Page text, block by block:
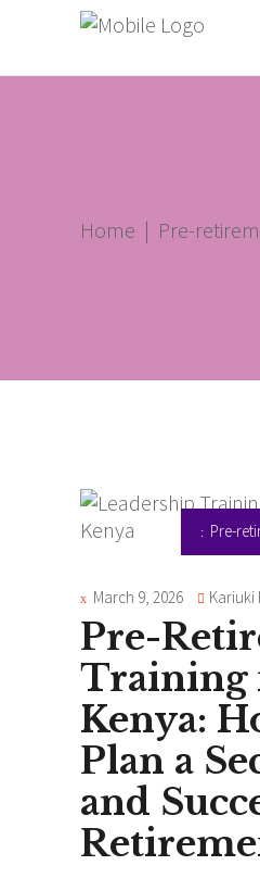
Home | Pre-
Pre-
March 9, 2026 Kariuki
Pre-
Training
Kenya:
Plan a
and